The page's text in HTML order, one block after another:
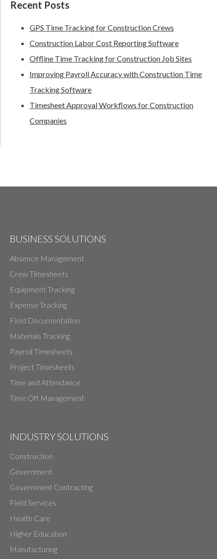
Recent Posts
GPS Time Tracking for Construction Crews
Construction Labor Cost Reporting Software
Offline Time Tracking for Construction Job Sites
Improving Payroll Accuracy with Construction Time
Tracking Software
Timesheet Approval Workflows for Construction
Companies
BUSINESS SOLUTIONS
Absence Management
Crew Timesheets
Equipment Tracking
Expense Tracking
Field Documentation
Materials Tracking
Payroll Timesheets
Project Timesheets
Time and Attendance
Time Off Management
INDUSTRY SOLUTIONS
Construction
Government
Government Contracting
Field Services
Health Care
Higher Education
Manufacturing